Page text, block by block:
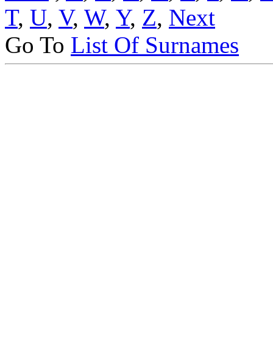
T, U, V, W, Y, Z, Next
Go To List Of Surnames